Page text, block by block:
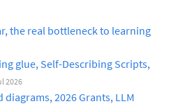
the real bottleneck to learning
glue, Self-Describing Scripts,
2026
diagrams, 2026 Grants, LLM